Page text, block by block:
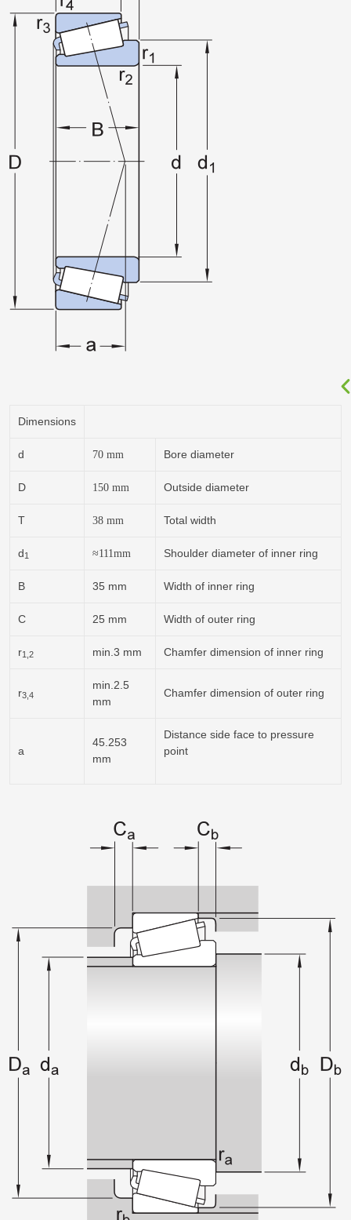
Dimensions
d 70 mm Bore diameter
D 150 mm Outside diameter
T 38 mm Total width
d1 ≈111mm Shoulder diameter of inner ring
B 35 mm Width of inner ring
C 25 mm Width of outer ring
r1,2 min.3 mm Chamfer dimension of inner ring
r3,4
min.2.5
mm
Chamfer dimension of outer ring
a
45.253
mm
Distance side face to pressure
point